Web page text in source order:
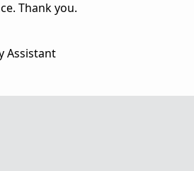
Thank you.
Assistant